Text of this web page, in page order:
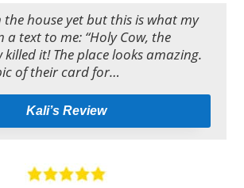
the house yet but this is what my
text to me: “Holy Cow, the
killed it! The place looks amazing.
of their card for…
Kali’s Review